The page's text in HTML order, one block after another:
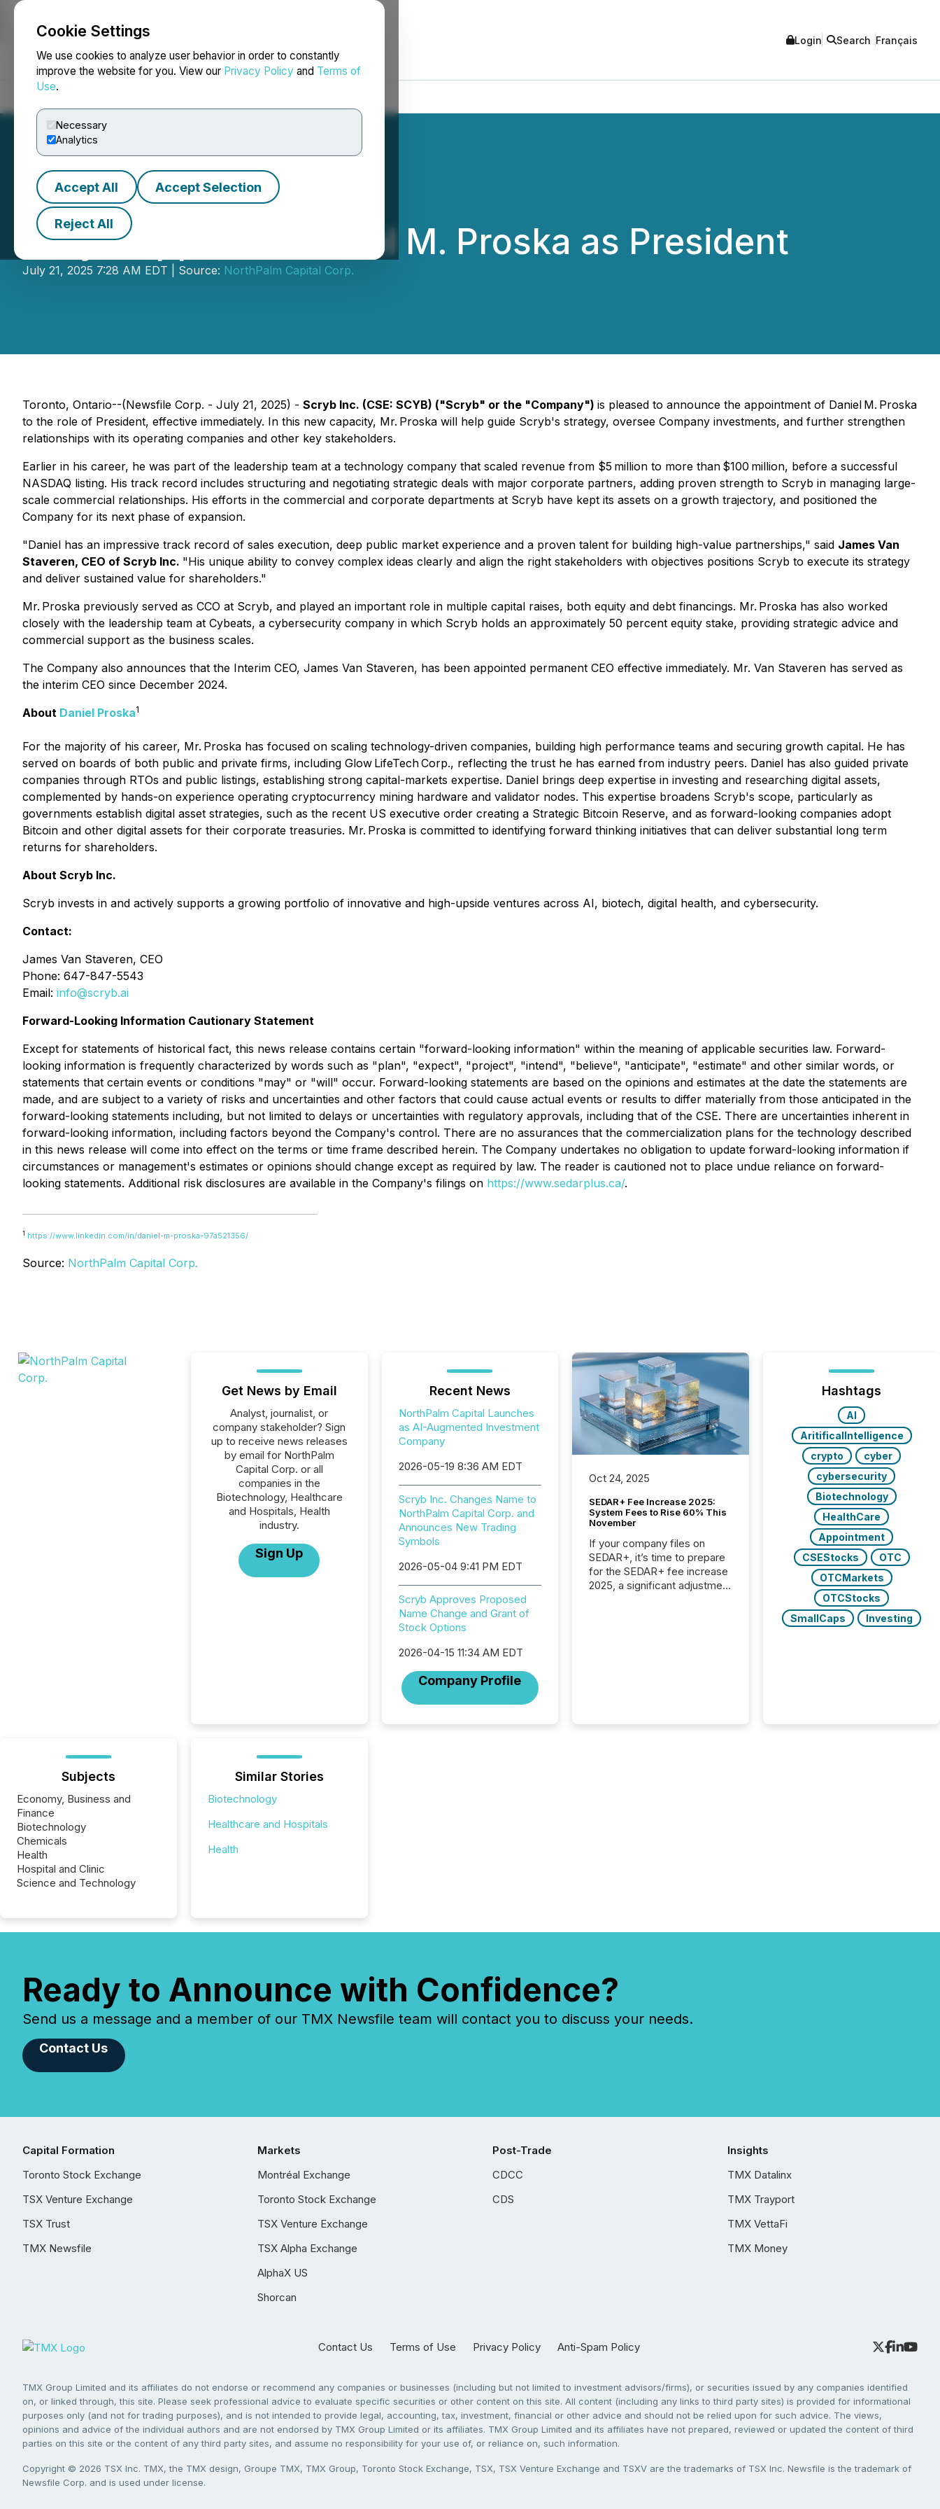
Cookie Settings
We use cookies to analyze user behavior in order to constantly
improve the website for you. View our Privacy Policy and Terms of
Use.
Necessary
Analytics
Accept All Accept Selection
Reject All
NEWSFILE Login Search Français
Scryb Appoints Daniel M. Proska as President
July 21, 2025 7:28 AM EDT | Source: NorthPalm Capital Corp.
Toronto, Ontario--(Newsfile Corp. - July 21, 2025) - Scryb Inc. (CSE: SCYB) ("Scryb" or the "Company") is pleased to announce the appointment of Daniel M. Proska
to the role of President, effective immediately. In this new capacity, Mr. Proska will help guide Scryb's strategy, oversee Company investments, and further strengthen
relationships with its operating companies and other key stakeholders.
Earlier in his career, he was part of the leadership team at a technology company that scaled revenue from $5 million to more than $100 million, before a successful
NASDAQ listing. His track record includes structuring and negotiating strategic deals with major corporate partners, adding proven strength to Scryb in managing large-
scale commercial relationships. His efforts in the commercial and corporate departments at Scryb have kept its assets on a growth trajectory, and positioned the
Company for its next phase of expansion.
"Daniel has an impressive track record of sales execution, deep public market experience and a proven talent for building high-value partnerships," said James Van
Staveren, CEO of Scryb Inc. "His unique ability to convey complex ideas clearly and align the right stakeholders with objectives positions Scryb to execute its strategy
and deliver sustained value for shareholders."
Mr. Proska previously served as CCO at Scryb, and played an important role in multiple capital raises, both equity and debt financings. Mr. Proska has also worked
closely with the leadership team at Cybeats, a cybersecurity company in which Scryb holds an approximately 50 percent equity stake, providing strategic advice and
commercial support as the business scales.
The Company also announces that the Interim CEO, James Van Staveren, has been appointed permanent CEO effective immediately. Mr. Van Staveren has served as
the interim CEO since December 2024.
About Daniel Proska1
For the majority of his career, Mr. Proska has focused on scaling technology-driven companies, building high performance teams and securing growth capital. He has
served on boards of both public and private firms, including Glow LifeTech Corp., reflecting the trust he has earned from industry peers. Daniel has also guided private
companies through RTOs and public listings, establishing strong capital-markets expertise. Daniel brings deep expertise in investing and researching digital assets,
complemented by hands-on experience operating cryptocurrency mining hardware and validator nodes. This expertise broadens Scryb's scope, particularly as
governments establish digital asset strategies, such as the recent US executive order creating a Strategic Bitcoin Reserve, and as forward-looking companies adopt
Bitcoin and other digital assets for their corporate treasuries. Mr. Proska is committed to identifying forward thinking initiatives that can deliver substantial long term
returns for shareholders.
About Scryb Inc.
Scryb invests in and actively supports a growing portfolio of innovative and high-upside ventures across AI, biotech, digital health, and cybersecurity.
Contact:
James Van Staveren, CEO
Phone: 647-847-5543
Email: info@scryb.ai
Forward-Looking Information Cautionary Statement
Except for statements of historical fact, this news release contains certain "forward-looking information" within the meaning of applicable securities law. Forward-
looking information is frequently characterized by words such as "plan", "expect", "project", "intend", "believe", "anticipate", "estimate" and other similar words, or
statements that certain events or conditions "may" or "will" occur. Forward-looking statements are based on the opinions and estimates at the date the statements are
made, and are subject to a variety of risks and uncertainties and other factors that could cause actual events or results to differ materially from those anticipated in the
forward-looking statements including, but not limited to delays or uncertainties with regulatory approvals, including that of the CSE. There are uncertainties inherent in
forward-looking information, including factors beyond the Company's control. There are no assurances that the commercialization plans for the technology described
in this news release will come into effect on the terms or time frame described herein. The Company undertakes no obligation to update forward-looking information if
circumstances or management's estimates or opinions should change except as required by law. The reader is cautioned not to place undue reliance on forward-
looking statements. Additional risk disclosures are available in the Company's filings on https://www.sedarplus.ca/.
1 https://www.linkedin.com/in/daniel-m-proska-97a521356/
Source: NorthPalm Capital Corp.
Get News by Email
Analyst, journalist, or
company stakeholder? Sign
up to receive news releases
by email for NorthPalm
Capital Corp. or all
companies in the
Biotechnology, Healthcare
and Hospitals, Health
industry.
Sign Up
Recent News
NorthPalm Capital Launches
as AI-Augmented Investment
Company
2026-05-19 8:36 AM EDT
Scryb Inc. Changes Name to
NorthPalm Capital Corp. and
Announces New Trading
Symbols
2026-05-04 9:41 PM EDT
Scryb Approves Proposed
Name Change and Grant of
Stock Options
2026-04-15 11:34 AM EDT
Company Profile
Oct 24, 2025
SEDAR+ Fee Increase 2025:
System Fees to Rise 60% This
November
If your company files on
SEDAR+, it’s time to prepare
for the SEDAR+ fee increase
2025, a significant adjustment
Hashtags
AI
AritificalIntelligence
crypto
cyber
cybersecurity
Biotechnology
HealthCare
Appointment
CSEStocks
OTC
OTCMarkets
OTCStocks
SmallCaps
Investing
Subjects
Economy, Business and
Finance
Biotechnology
Chemicals
Health
Hospital and Clinic
Science and Technology
Similar Stories
Biotechnology
Healthcare and Hospitals
Health
Ready to Announce with Confidence?
Send us a message and a member of our TMX Newsfile team will contact you to discuss your needs.
Contact Us
Capital Formation
Toronto Stock Exchange
TSX Venture Exchange
TSX Trust
TMX Newsfile
Markets
Montréal Exchange
Toronto Stock Exchange
TSX Venture Exchange
TSX Alpha Exchange
AlphaX US
Shorcan
Post-Trade
CDCC
CDS
Insights
TMX Datalinx
TMX Trayport
TMX VettaFi
TMX Money
Contact Us Terms of Use Privacy Policy Anti-Spam Policy
TMX Group Limited and its affiliates do not endorse or recommend any companies or businesses (including but not limited to investment advisors/firms), or securities issued by any companies identified
on, or linked through, this site. Please seek professional advice to evaluate specific securities or other content on this site. All content (including any links to third party sites) is provided for informational
purposes only (and not for trading purposes), and is not intended to provide legal, accounting, tax, investment, financial or other advice and should not be relied upon for such advice. The views,
opinions and advice of the individual authors and are not endorsed by TMX Group Limited or its affiliates. TMX Group Limited and its affiliates have not prepared, reviewed or updated the content of third
parties on this site or the content of any third party sites, and assume no responsibility for your use of, or reliance on, such information.
Copyright © 2026 TSX Inc. TMX, the TMX design, Groupe TMX, TMX Group, Toronto Stock Exchange, TSX, TSX Venture Exchange and TSXV are the trademarks of TSX Inc. Newsfile is the trademark of
Newsfile Corp. and is used under license.